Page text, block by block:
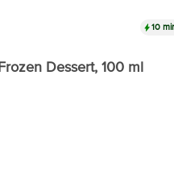
10
Dessert, 100 ml